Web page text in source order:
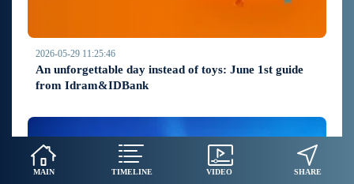
MAIN TIMELINE VIDEO SHARE
2026-05-29 11:25:46
An unforgettable day instead of toys: June 1st guide
from Idram&IDBank